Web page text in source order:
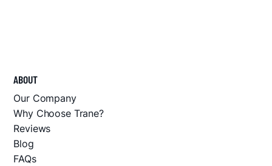
ABOUT
Our Company
Why Choose Trane?
Reviews
Blog
FAQs